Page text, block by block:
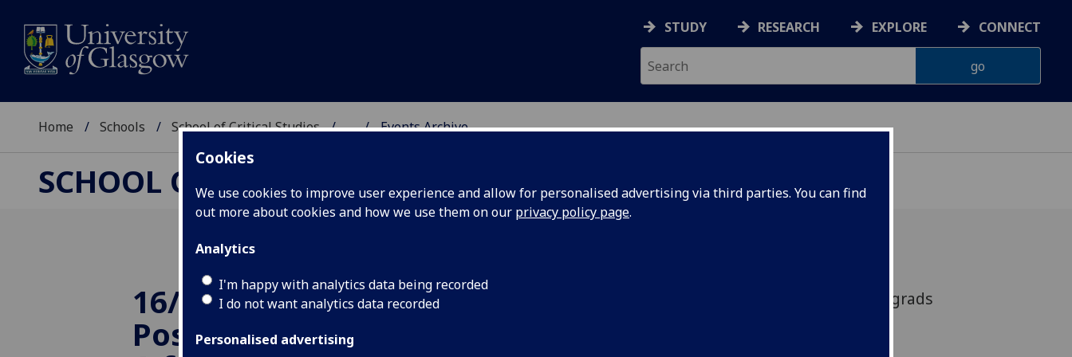
Cookies
We use cookies to improve user experience and allow for personalised advertising via third parties. You can find
out more about cookies and how we use them on our privacy policy page.
Analytics
I'm happy with analytics data being recorded
I do not want analytics data recorded
Personalised advertising
STUDY RESEARCH EXPLORE CONNECT
Home Schools School of Critical Studies ... Events Archive
SCHOOL OF CRITICAL STUDIES
16/10/2014 TRS
Postgraduate Seminar:
TRS Postgraduate Seminar: A forum for postgrads